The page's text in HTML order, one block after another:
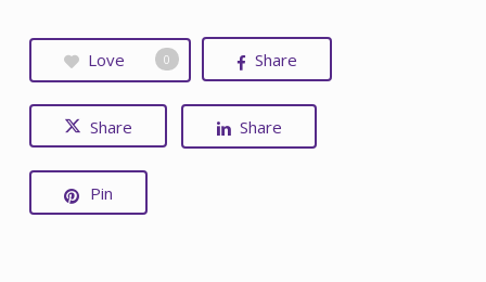
Love 0 Share
Share Share
Pin